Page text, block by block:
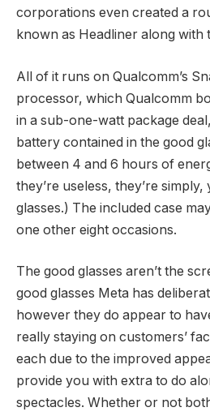
corporations even created a
known as Headliner along with
All of it runs on Qualcomm’s
processor, which Qualcomm
in a sub-one-watt package
battery contained in the good
between 4 and 6 hours of
they’re useless, they’re
glasses.) The included case
one other eight occasions.
The good glasses aren’t the
good glasses Meta has
however they do appear to
really staying on customers’
each due to the improved
provide you with extra to do
spectacles. Whether or not